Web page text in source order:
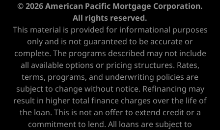
© 2026 American Pacific Mortgage Corporation.
All rights reserved.
This material is provided for informational purposes
only and is not guaranteed to be accurate or
complete. The programs described may not include
all available options or pricing structures. Rates,
terms, programs, and underwriting policies are
subject to change without notice. Refinancing may
result in higher total finance charges over the life of
the loan. This is not an offer to extend credit or a
commitment to lend. All loans are subject to